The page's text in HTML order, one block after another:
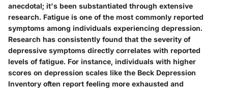
anecdotal; it's been substantiated through extensive
research. Fatigue is one of the most commonly reported
symptoms among individuals experiencing depression.
Research has consistently found that the severity of
depressive symptoms directly correlates with reported
levels of fatigue. For instance, individuals with higher
scores on depression scales like the Beck Depression
Inventory often report feeling more exhausted and